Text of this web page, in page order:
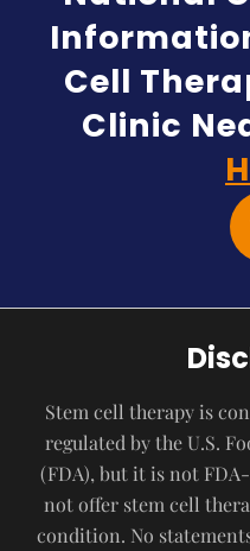
Cell
Clinic
Stem cell therapy is
regulated by the U.S.
(FDA), but it is not
not offer stem cell
condition. No